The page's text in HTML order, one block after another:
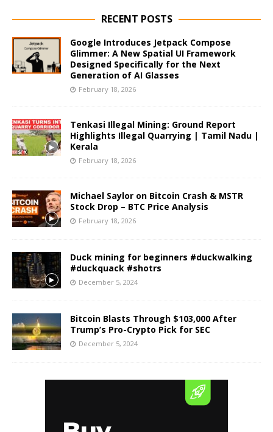
RECENT POSTS
Google Introduces Jetpack Compose
Glimmer: A New Spatial UI Framework
Designed Specifically for the Next
Generation of AI Glasses
February 18, 2026
Tenkasi Illegal Mining: Ground Report
Highlights Illegal Quarrying | Tamil Nadu |
Kerala
February 18, 2026
Michael Saylor on Bitcoin Crash & MSTR
Stock Drop – BTC Price Analysis
February 18, 2026
Duck mining for beginners #duckwalking
#duckquack #shotrs
December 5, 2024
Bitcoin Blasts Through $103,000 After
Trump’s Pro-Crypto Pick for SEC
December 5, 2024